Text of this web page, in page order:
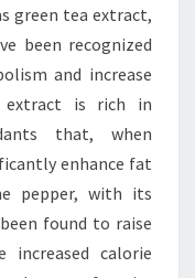
green tea extract,
been recognized
and increase
extract is rich in
that, when
enhance fat
pepper, with its
found to raise
increased calorie